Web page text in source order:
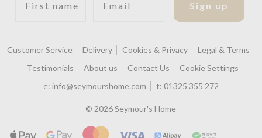
Sign up
Customer Service Delivery Cookies & Privacy
Legal & Terms
Testimonials
About us Contact Us
Cookie Settings
e: info@seymourshome.com t: 01325 355 272
© 2026 Seymour's Home